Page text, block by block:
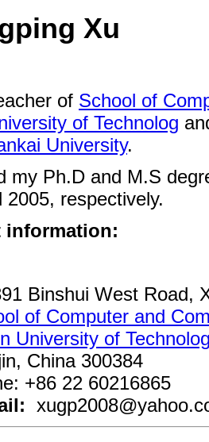
Xu
of School of
of Technolog
University.
my Ph.D and M.S
2005, respectively.
information:
Binshui West Road,
of Computer and
University of
China 300384
+86 22 60216865